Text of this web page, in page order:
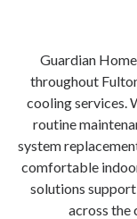
Guardian
throughout
cooling services.
routine
system
comfortable
solutions
across the